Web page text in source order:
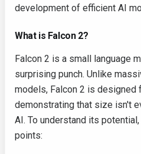
development of efficient AI
What is Falcon 2?
Falcon 2 is a small language
surprising punch. Unlike
models, Falcon 2 is designed
demonstrating that size isn't
AI. To understand its
points: